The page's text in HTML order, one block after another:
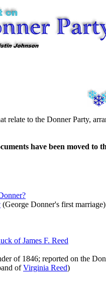
relate to the Donner Party,
have been moved to
(George Donner's first marriage)
of James F. Reed
of 1846; reported on the
ofVirginia Reed)